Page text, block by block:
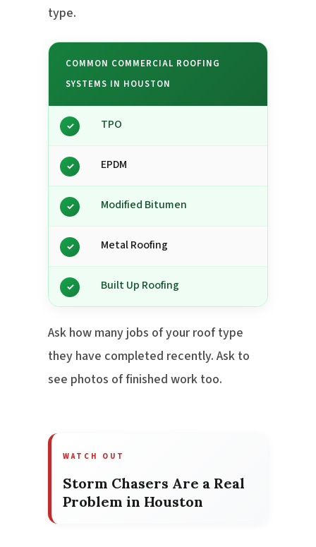
type.
COMMON COMMERCIAL ROOFING
SYSTEMS IN HOUSTON
✓ TPO
✓ EPDM
✓ Modified Bitumen
✓ Metal Roofing
✓ Built Up Roofing
Ask how many jobs of your roof type
they have completed recently. Ask to
see photos of finished work too.
WATCH OUT
Storm Chasers Are a Real
Problem in Houston